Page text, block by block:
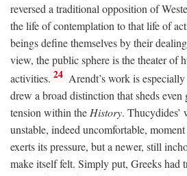
reversed a traditional opposition of
the life of contemplation to that life of
beings define themselves by their
view, the public sphere is the theater of
activities. 24 Arendt’s work is
drew a broad distinction that sheds
tension within the History. Thucydides’
unstable, indeed uncomfortable,
exerts its pressure, but a newer, still
make itself felt. Simply put, Greeks had